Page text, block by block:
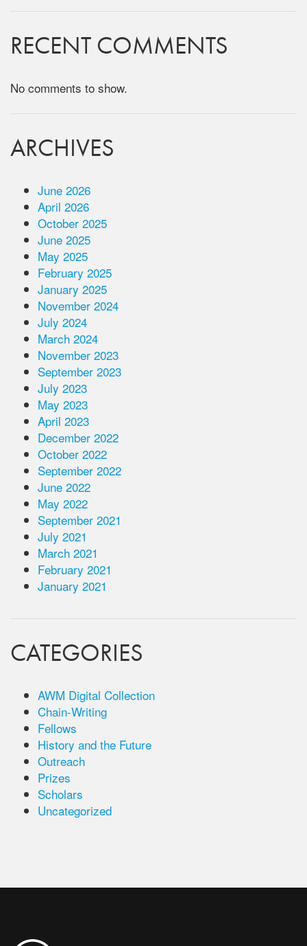
RECENT COMMENTS
No comments to show.
ARCHIVES
June 2026
April 2026
October 2025
June 2025
May 2025
February 2025
January 2025
November 2024
July 2024
March 2024
November 2023
September 2023
July 2023
May 2023
April 2023
December 2022
October 2022
September 2022
June 2022
May 2022
September 2021
July 2021
March 2021
February 2021
January 2021
CATEGORIES
AWM Digital Collection
Chain-Writing
Fellows
History and the Future
Outreach
Prizes
Scholars
Uncategorized